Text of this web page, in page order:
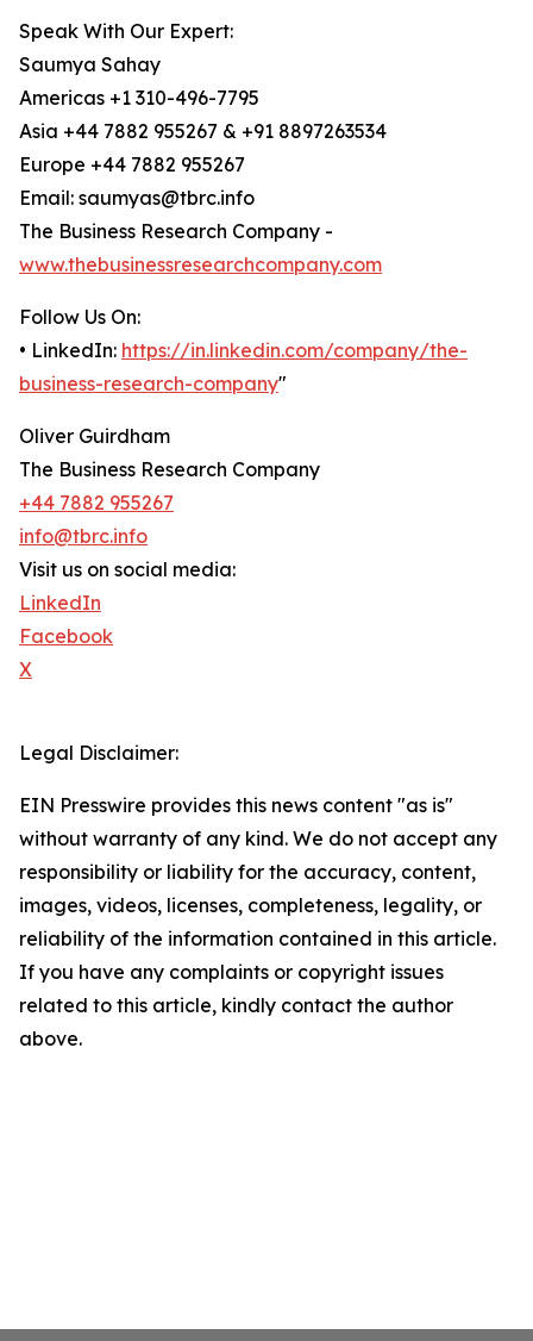
Speak With Our Expert:
Saumya Sahay
Americas +1 310-496-7795
Asia +44 7882 955267 & +91 8897263534
Europe +44 7882 955267
Email: saumyas@tbrc.info
The Business Research Company -
www.thebusinessresearchcompany.com
Follow Us On:
• LinkedIn: https://in.linkedin.com/company/the-
business-research-company"
Oliver Guirdham
The Business Research Company
+44 7882 955267
info@tbrc.info
Visit us on social media:
LinkedIn
Facebook
X
Legal Disclaimer:
EIN Presswire provides this news content "as is"
without warranty of any kind. We do not accept any
responsibility or liability for the accuracy, content,
images, videos, licenses, completeness, legality, or
reliability of the information contained in this article.
If you have any complaints or copyright issues
related to this article, kindly contact the author
above.